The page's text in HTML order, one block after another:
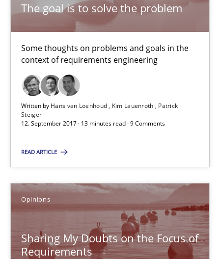
The goal is to solve the problem
Some thoughts on problems and goals in the
context of requirements engineering
Written by Hans van Loenhoud Kim Lauenroth
Patrick
Steiger
12. September 2017 · 13 minutes read · 9 Comments
READ ARTICLE
Opinions
Sharing My Doubts on the Focus of
Requirements
Hans van Loenhoud
Kim Lauenroth
12.09.2017
Sharing My Doubts on the Focus of Requirements
Requirements and where to put them
Opinions